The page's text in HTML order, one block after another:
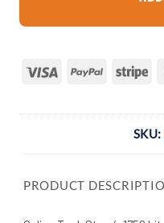
Visa PayPal
SKU:
PRODUCT